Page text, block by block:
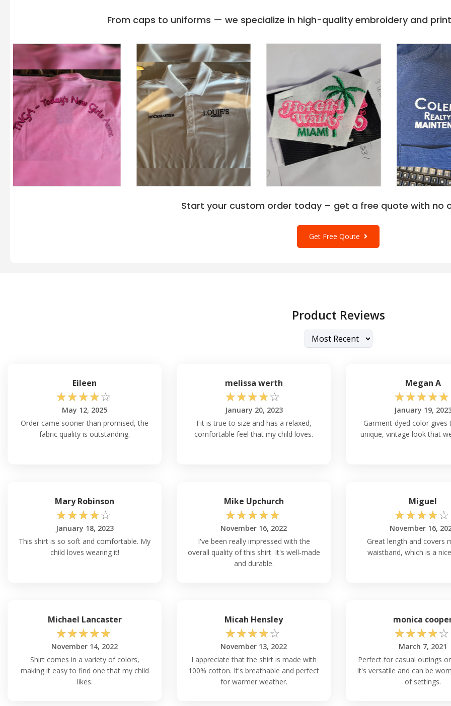
From caps to uniforms — we specialize in high-quality embroidery and
Start your custom order today – get a free quote with no
Get Free Qoute
Product Reviews
Eileen
☆☆☆☆☆
May 12, 2025
Order came sooner than promised, the
fabric quality is outstanding.
melissa werth
☆☆☆☆☆
January 20, 2023
Fit is true to size and has a relaxed,
comfortable feel that my child loves.
Megan A
☆☆☆☆☆
January 19,
Garment-dyed color gives
unique, vintage look that
Mary Robinson
☆☆☆☆☆
January 18, 2023
This shirt is so soft and comfortable. My
child loves wearing it!
Mike Upchurch
☆☆☆☆☆
November 16, 2022
I've been really impressed with the
overall quality of this shirt. It's well-made
and durable.
Miguel
☆☆☆☆☆
November 16,
Great length and covers
waistband, which is a
Michael Lancaster
☆☆☆☆☆
November 14, 2022
Shirt comes in a variety of colors,
making it easy to find one that my child
likes.
Micah Hensley
☆☆☆☆☆
November 13, 2022
I appreciate that the shirt is made with
100% cotton. It's breathable and perfect
for warmer weather.
monica
☆☆☆☆☆
March 7, 2021
Perfect for casual outings
It's versatile and can be
of settings.